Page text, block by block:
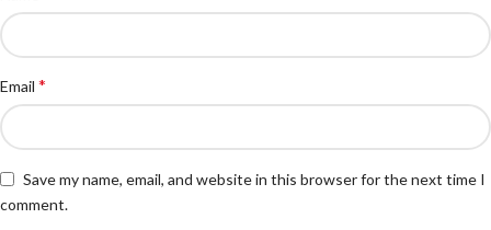
Email *
Save my name, email, and website in this browser for the next time I
comment.